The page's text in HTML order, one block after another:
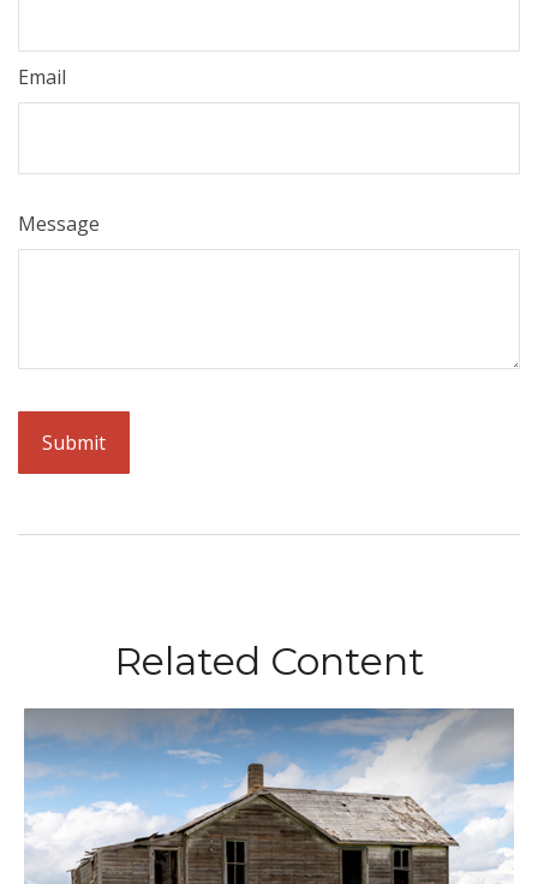
Email
Message
Related Content